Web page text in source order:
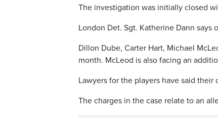
The investigation was initially closed
London Det. Sgt. Katherine Dann
Dillon Dube, Carter Hart, Michael
month. McLeod is also facing an
Lawyers for the players have said
The charges in the case relate to an